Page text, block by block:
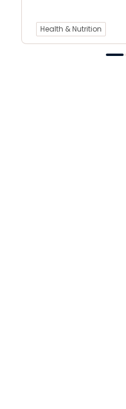
Health & Nutrition